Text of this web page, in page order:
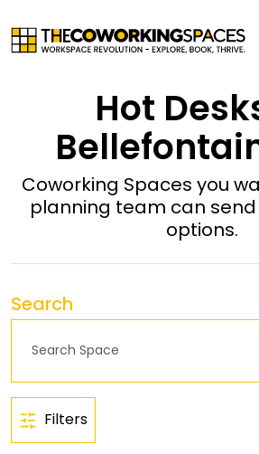
Hot
Coworking Spaces you
planning team can
options.
Search
Filters